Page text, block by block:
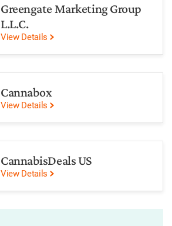
Greengate Marketing Group
L.L.C.
View Details
Cannabox
View Details
CannabisDeals US
View Details